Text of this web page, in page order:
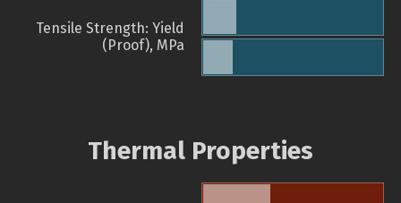
Tensile Strength: Yield
(Proof), MPa
Thermal Properties